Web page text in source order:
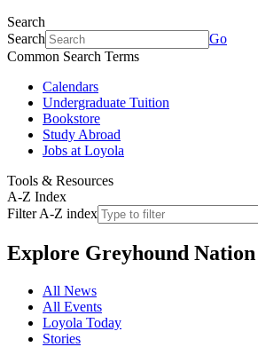
Search
Search
Go
Common Search Terms
Calendars
Undergraduate Tuition
Bookstore
Study Abroad
Jobs at Loyola
Tools & Resources
A-Z Index
Filter A-Z index
Explore Greyhound Nation
All News
All Events
Loyola Today
Stories